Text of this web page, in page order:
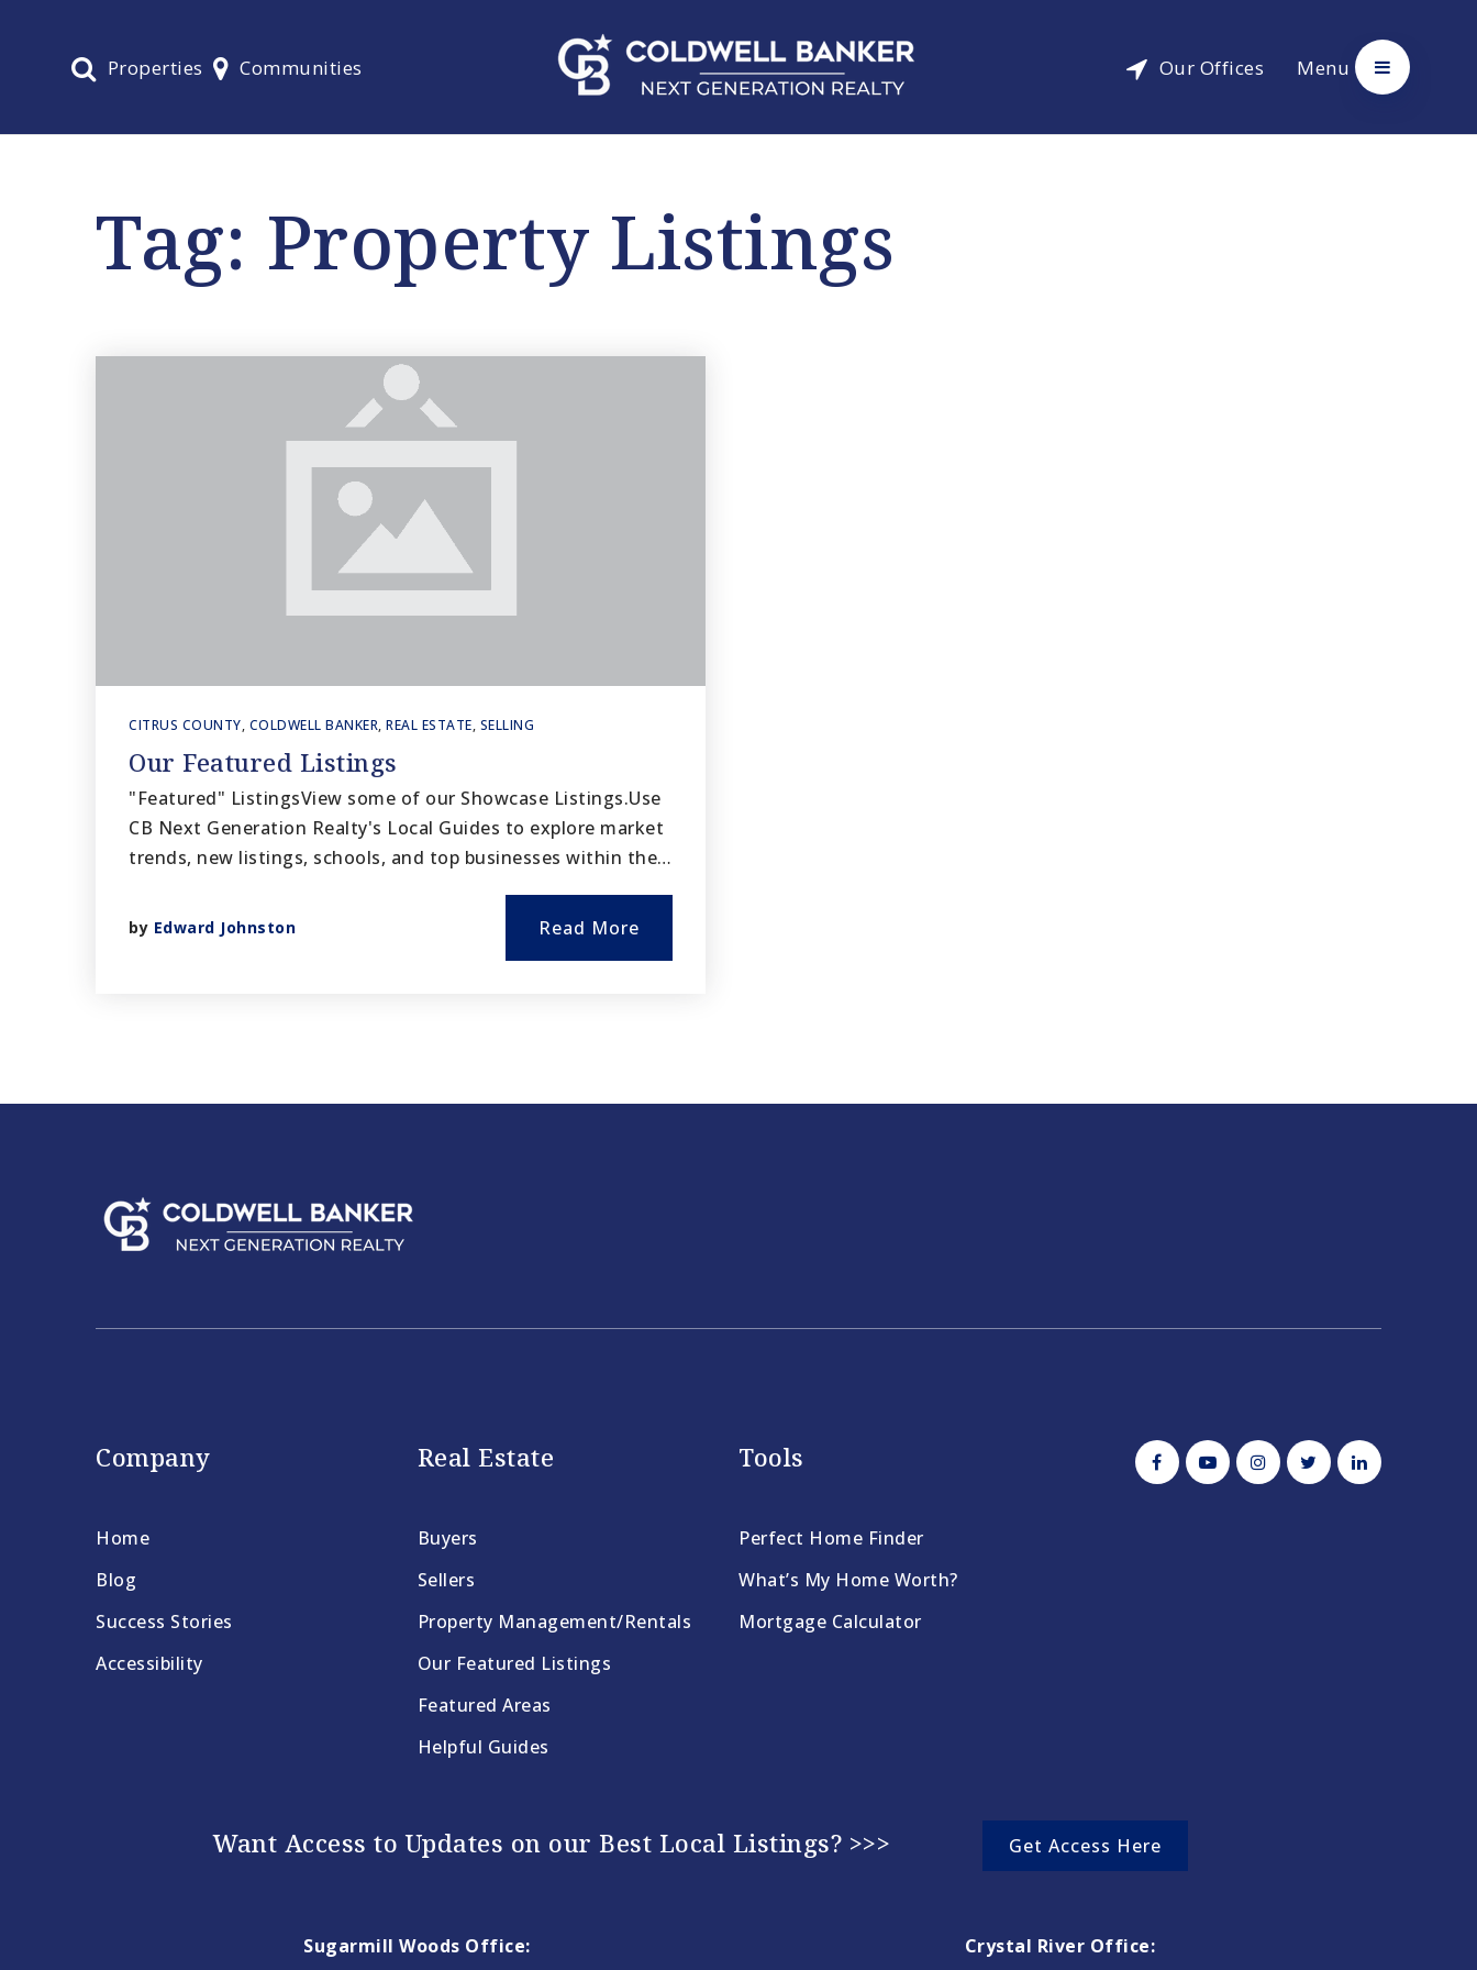
Communities Our Offices Menu
Properties
Tag: Property Listings
CITRUS COUNTY, COLDWELL BANKER, REAL ESTATE, SELLING
Our Featured Listings
"Featured" ListingsView some of our Showcase Listings.Use
CB Next Generation Realty's Local Guides to explore market
trends, new listings, schools, and top businesses within the…
by Edward Johnston Read More
Company
Home
Blog
Success Stories
Accessibility
Real Estate
Buyers
Sellers
Property Management/Rentals
Our Featured Listings
Featured Areas
Helpful Guides
Tools
Perfect Home Finder
What’s My Home Worth?
Mortgage Calculator
Want Access to Updates on our Best Local Listings? >>> Get Access Here
Sugarmill Woods Office: Crystal River Office: